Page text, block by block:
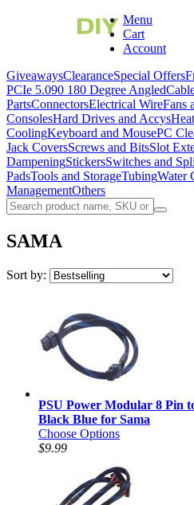
Menu
Cart
Account
GiveawaysClearanceSpecial Offers
PCIe 5.090 180 Degree Angled
PartsConnectorsElectrical WireFans
ConsolesHard Drives and Accys
CoolingKeyboard and MousePC
Jack CoversScrews and BitsSlot
DampeningStickersSwitches and
PadsTools and StorageTubingWater
ManagementOthers
SAMA
Sort by:
PSU Power Modular 8 Pin
Black Blue for Sama
Choose Options
$9.99